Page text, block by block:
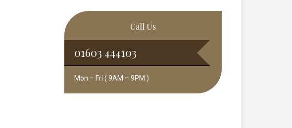
Call Us
01603 444103
Mon – Fri ( 9AM – 9PM )